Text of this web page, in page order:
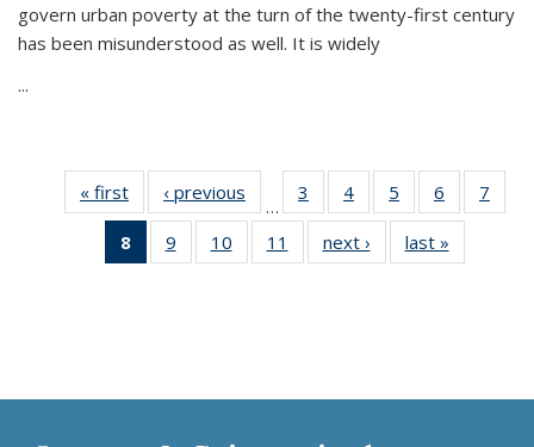
govern urban poverty at the turn of the twenty-first century
has been misunderstood as well. It is widely
...
« first
Thumbnail
list:
Publications
‹ previous
Thumbnail
list:
Publications
…
3
of 11
Thumbnail
list:
Publications
4
of 11
Thumbnail
list:
Publications
5
of 11
Thumbnail
list:
Publications
6
of 11
Thumbnail
7
8
of 11
Thumbnail
9
of 11
Thumbnail
10
of 11
Thumbnail
11
of 11
Thumbnail
next ›
Thumbnail
list:
last »